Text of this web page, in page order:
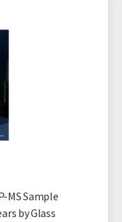
MS Sample
by Glass